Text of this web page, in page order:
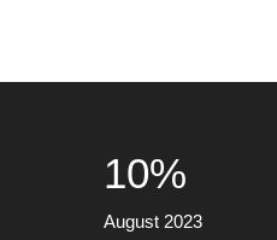
10%
August 2023